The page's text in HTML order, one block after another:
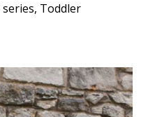
Toddler